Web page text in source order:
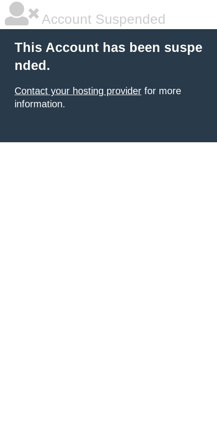
Account Suspended
This Account has been suspe
nded.
Contact your hosting provider for more
information.